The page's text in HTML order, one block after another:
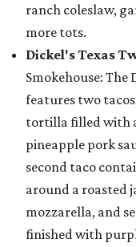
ranch coleslaw,
more tots.
Dickel's Texas
Smokehouse: The
features two
tortilla filled with
pineapple pork
second taco
around a roasted
mozzarella, and
finished with